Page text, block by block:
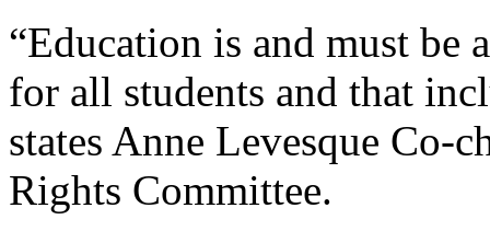
“Education is and must be
for all students and that
states Anne Levesque Co-
Rights Committee.